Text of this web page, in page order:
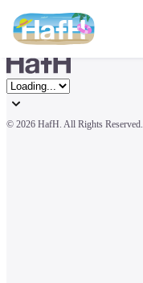
© 2026 HafH. All Rights Reserved.